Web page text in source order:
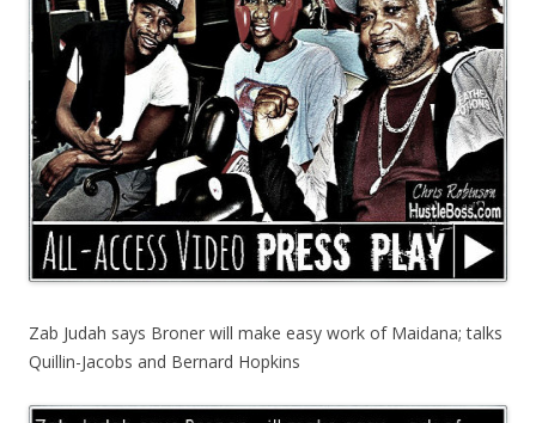
Zab Judah says Broner will make easy work of Maidana; talks
Quillin-Jacobs and Bernard Hopkins